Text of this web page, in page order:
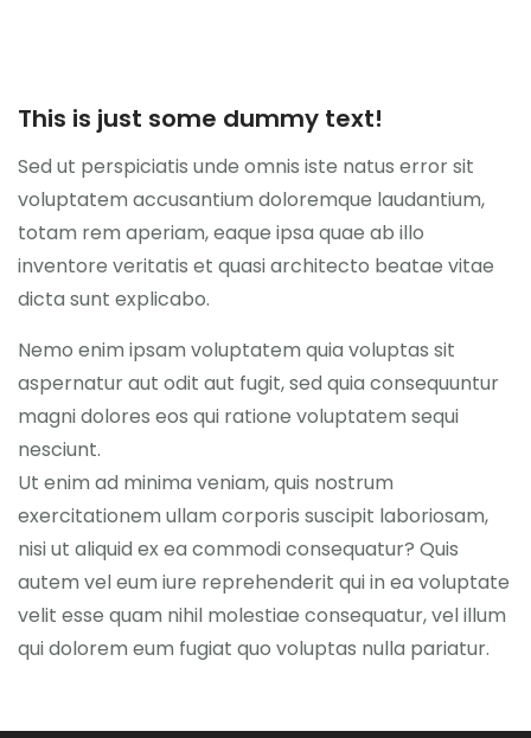
Contacts
This is just some dummy text!
Sed ut perspiciatis unde omnis iste natus error sit
voluptatem accusantium doloremque laudantium,
totam rem aperiam, eaque ipsa quae ab illo
inventore veritatis et quasi architecto beatae vitae
dicta sunt explicabo.
Nemo enim ipsam voluptatem quia voluptas sit
aspernatur aut odit aut fugit, sed quia consequuntur
magni dolores eos qui ratione voluptatem sequi
nesciunt.
Ut enim ad minima veniam, quis nostrum
exercitationem ullam corporis suscipit laboriosam,
nisi ut aliquid ex ea commodi consequatur? Quis
autem vel eum iure reprehenderit qui in ea voluptate
velit esse quam nihil molestiae consequatur, vel illum
qui dolorem eum fugiat quo voluptas nulla pariatur.